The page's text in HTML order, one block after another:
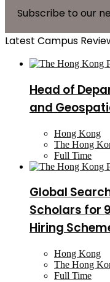
Subscribe to our
Latest Campus
Head of
and
Hong Kong
The Hong
Full Time
Global
Scholars for
Hiring
Hong Kong
The Hong
Full Time